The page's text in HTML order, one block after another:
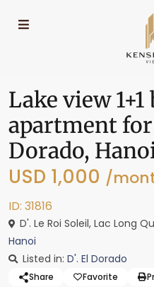
Lake view
apartment for
Dorado,
USD 1,000 /
ID: 31816
D'. Le Roi Soleil, Lac Long
Hanoi
Listed in: D'. El Dorado
Share Favorite